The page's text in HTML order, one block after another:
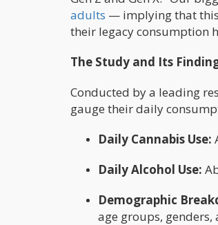
adults — implying that this
their legacy consumption
The Study and Its
Conducted by a leading
gauge their daily
Daily Cannabis Use:
Daily Alcohol Use:
Demographic
age groups, genders,